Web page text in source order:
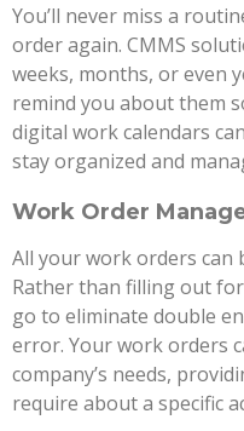
You’ll never miss a
order again. CMMS
weeks, months, or even
remind you about them
digital work calendars
stay organized and
Work Order
All your work orders can
Rather than filling out
go to eliminate double
error. Your work orders
company’s needs,
require about a specific